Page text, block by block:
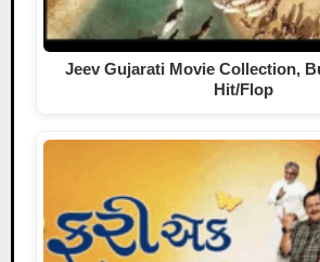
Jeev Gujarati Movie Collection,
Hit/Flop